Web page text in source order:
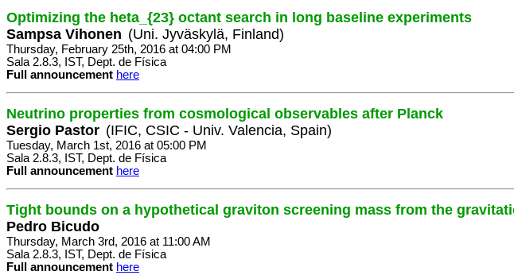
Optimizing the heta_{23} octant search in long baseline experiments
Sampsa Vihonen (Uni. Jyväskylä, Finland)
Thursday, February 25th, 2016 at 04:00 PM
Sala 2.8.3, IST, Dept. de Física
Full announcement here
Neutrino properties from cosmological observables after Planck
Sergio Pastor (IFIC, CSIC - Univ. Valencia, Spain)
Tuesday, March 1st, 2016 at 05:00 PM
Sala 2.8.3, IST, Dept. de Física
Full announcement here
Tight bounds on a hypothetical graviton screening mass from the
Pedro Bicudo
Thursday, March 3rd, 2016 at 11:00 AM
Sala 2.8.3, IST, Dept. de Física
Full announcement here